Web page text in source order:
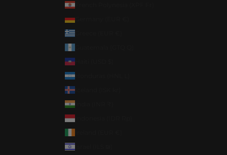
French Polynesia (XPF Fr)
Germany (EUR €)
Greece (EUR €)
Haiti (USD $)
Honduras (HNL L)
Iceland (ISK kr)
India (INR ₹)
Indonesia (IDR Rp)
Israel (ILS ₪)